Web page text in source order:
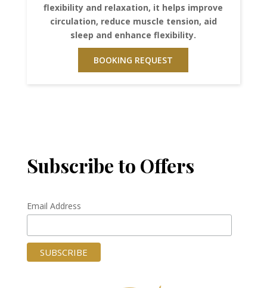
flexibility and relaxation, it helps improve
circulation, reduce muscle tension, aid
sleep and enhance flexibility.
BOOKING REQUEST
Subscribe to Offers
Email Address